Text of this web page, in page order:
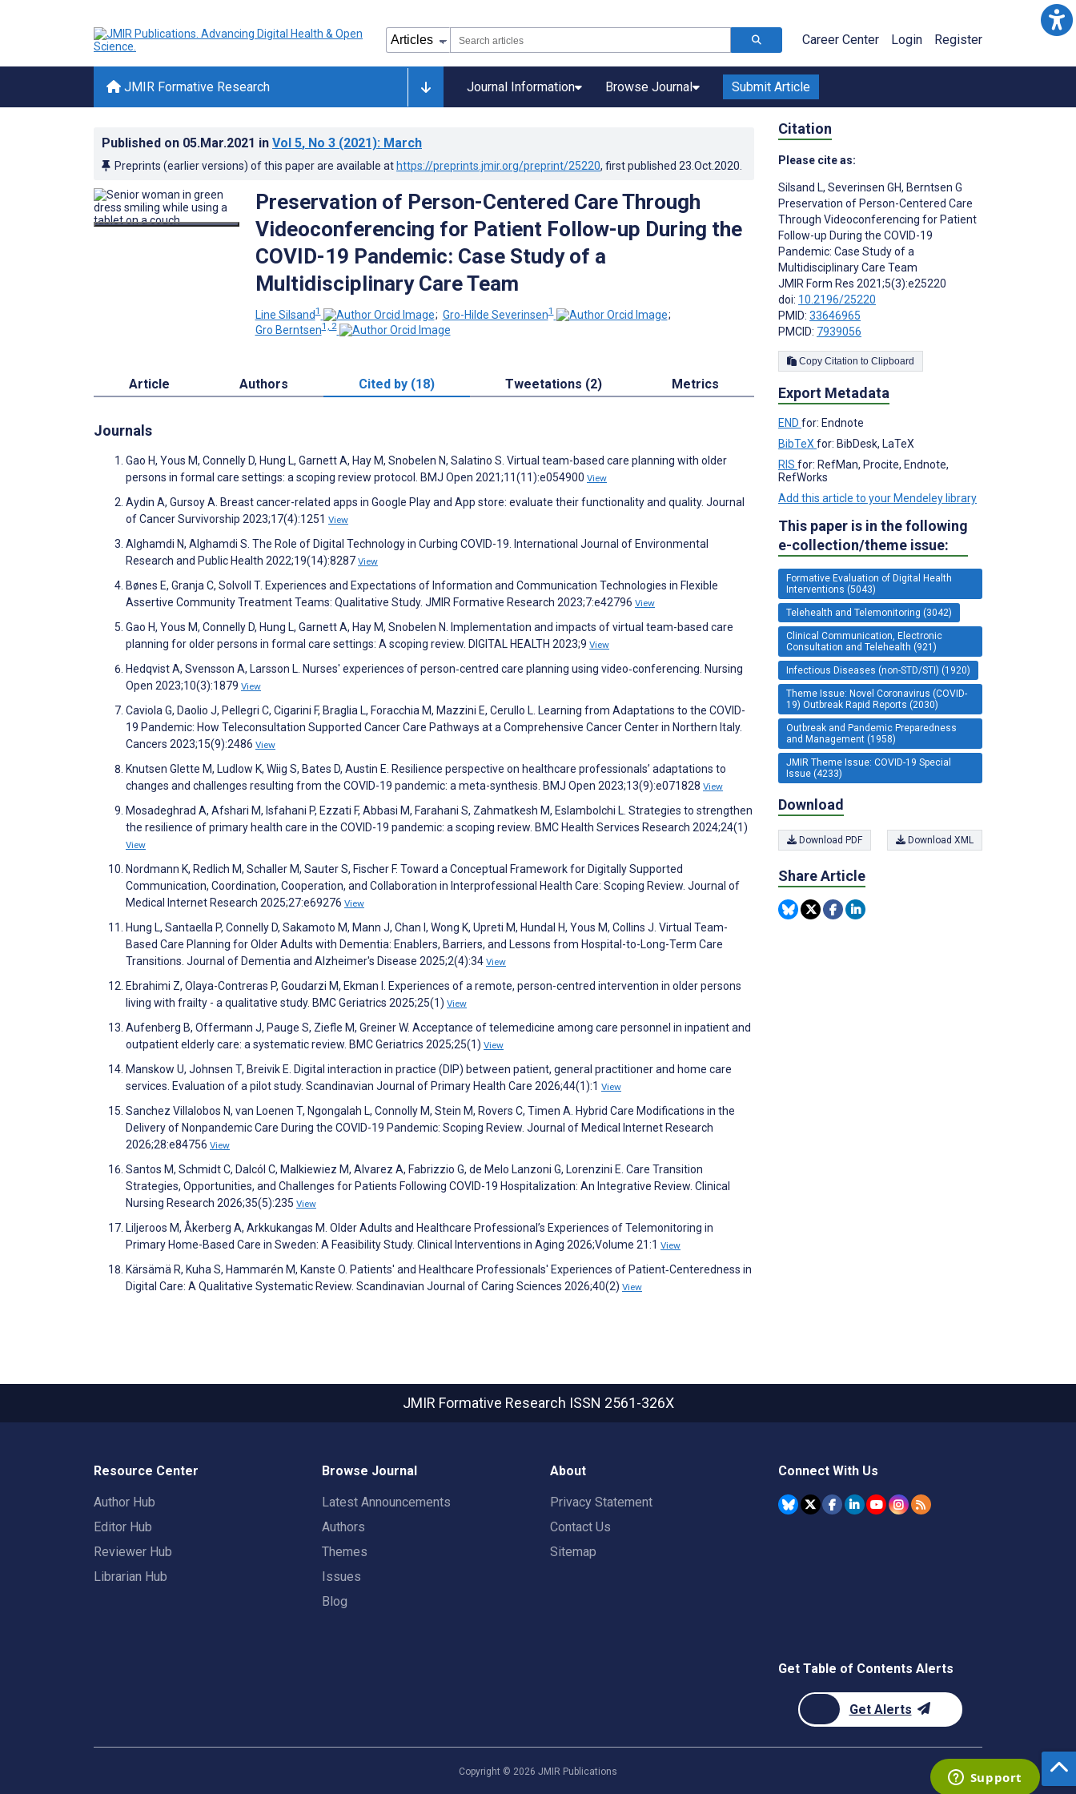
Career Center Login Register
JMIR Formative Research Journal Information Browse Journal Submit Article
Published on 05.Mar.2021 in Vol 5, No 3 (2021): March
Preprints (earlier versions) of this paper are available at https://preprints.jmir.org/preprint/25220, first published 23.Oct.2020
Preservation of Person-Centered Care Through
Videoconferencing for Patient Follow-up During the
COVID-19 Pandemic: Case Study of a
Multidisciplinary Care Team
Line Silsand1 ; Gro-Hilde Severinsen1
;
Gro Berntsen1, 2
Article Authors Cited by (18) Tweetations (2) Metrics
Journals
Gao H, Yous M, Connelly D, Hung L, Garnett A, Hay M, Snobelen N, Salatino S. Virtual team-based care planning with older
persons in formal care settings: a scoping review protocol. BMJ Open 2021;11(11):e054900 View
Aydin A, Gursoy A. Breast cancer-related apps in Google Play and App store: evaluate their functionality and quality. Journal
of Cancer Survivorship 2023;17(4):1251 View
Alghamdi N, Alghamdi S. The Role of Digital Technology in Curbing COVID-19. International Journal of Environmental
Research and Public Health 2022;19(14):8287 View
Bønes E, Granja C, Solvoll T. Experiences and Expectations of Information and Communication Technologies in Flexible
Assertive Community Treatment Teams: Qualitative Study. JMIR Formative Research 2023;7:e42796 View
Gao H, Yous M, Connelly D, Hung L, Garnett A, Hay M, Snobelen N. Implementation and impacts of virtual team-based care
planning for older persons in formal care settings: A scoping review. DIGITAL HEALTH 2023;9 View
Hedqvist A, Svensson A, Larsson L. Nurses' experiences of person‐centred care planning using video‐conferencing. Nursing
Open 2023;10(3):1879 View
Caviola G, Daolio J, Pellegri C, Cigarini F, Braglia L, Foracchia M, Mazzini E, Cerullo L. Learning from Adaptations to the COVID-
19 Pandemic: How Teleconsultation Supported Cancer Care Pathways at a Comprehensive Cancer Center in Northern Italy.
Cancers 2023;15(9):2486 View
Knutsen Glette M, Ludlow K, Wiig S, Bates D, Austin E. Resilience perspective on healthcare professionals’ adaptations to
changes and challenges resulting from the COVID-19 pandemic: a meta-synthesis. BMJ Open 2023;13(9):e071828 View
Mosadeghrad A, Afshari M, Isfahani P, Ezzati F, Abbasi M, Farahani S, Zahmatkesh M, Eslambolchi L. Strategies to strengthen
the resilience of primary health care in the COVID-19 pandemic: a scoping review. BMC Health Services Research 2024;24(1)
View
Nordmann K, Redlich M, Schaller M, Sauter S, Fischer F. Toward a Conceptual Framework for Digitally Supported
Communication, Coordination, Cooperation, and Collaboration in Interprofessional Health Care: Scoping Review. Journal of
Medical Internet Research 2025;27:e69276 View
Hung L, Santaella P, Connelly D, Sakamoto M, Mann J, Chan I, Wong K, Upreti M, Hundal H, Yous M, Collins J. Virtual Team-
Based Care Planning for Older Adults with Dementia: Enablers, Barriers, and Lessons from Hospital-to-Long-Term Care
Transitions. Journal of Dementia and Alzheimer's Disease 2025;2(4):34 View
Ebrahimi Z, Olaya-Contreras P, Goudarzi M, Ekman I. Experiences of a remote, person-centred intervention in older persons
living with frailty - a qualitative study. BMC Geriatrics 2025;25(1) View
Aufenberg B, Offermann J, Pauge S, Ziefle M, Greiner W. Acceptance of telemedicine among care personnel in inpatient and
outpatient elderly care: a systematic review. BMC Geriatrics 2025;25(1) View
Manskow U, Johnsen T, Breivik E. Digital interaction in practice (DIP) between patient, general practitioner and home care
services. Evaluation of a pilot study. Scandinavian Journal of Primary Health Care 2026;44(1):1 View
Sanchez Villalobos N, van Loenen T, Ngongalah L, Connolly M, Stein M, Rovers C, Timen A. Hybrid Care Modifications in the
Delivery of Nonpandemic Care During the COVID-19 Pandemic: Scoping Review. Journal of Medical Internet Research
2026;28:e84756 View
Santos M, Schmidt C, Dalcól C, Malkiewiez M, Alvarez A, Fabrizzio G, de Melo Lanzoni G, Lorenzini E. Care Transition
Strategies, Opportunities, and Challenges for Patients Following COVID-19 Hospitalization: An Integrative Review. Clinical
Nursing Research 2026;35(5):235 View
Liljeroos M, Åkerberg A, Arkkukangas M. Older Adults and Healthcare Professional’s Experiences of Telemonitoring in
Primary Home-Based Care in Sweden: A Feasibility Study. Clinical Interventions in Aging 2026;Volume 21:1 View
Kärsämä R, Kuha S, Hammarén M, Kanste O. Patients' and Healthcare Professionals' Experiences of Patient‐Centeredness in
Digital Care: A Qualitative Systematic Review. Scandinavian Journal of Caring Sciences 2026;40(2) View
Citation
Please cite as:
Silsand L, Severinsen GH, Berntsen G
Preservation of Person-Centered Care
Through Videoconferencing for Patient
Follow-up During the COVID-19
Pandemic: Case Study of a
Multidisciplinary Care Team
JMIR Form Res 2021;5(3):e25220
doi: 10.2196/25220
PMID: 33646965
PMCID: 7939056
Copy Citation to Clipboard
Export Metadata
END for: Endnote
BibTeX for: BibDesk, LaTeX
RIS for: RefMan, Procite, Endnote,
RefWorks
Add this article to your Mendeley library
This paper is in the following
e-collection/theme issue:
Formative Evaluation of Digital Health
Interventions (5043)
Telehealth and Telemonitoring (3042)
Clinical Communication, Electronic
Consultation and Telehealth (921)
Infectious Diseases (non-STD/STI) (1920)
Theme Issue: Novel Coronavirus (COVID-
19) Outbreak Rapid Reports (2030)
Outbreak and Pandemic Preparedness
and Management (1958)
JMIR Theme Issue: COVID-19 Special
Issue (4233)
Download
Download PDF Download XML
Share Article
JMIR Formative Research ISSN 2561-326X
Resource Center
Author Hub
Editor Hub
Reviewer Hub
Librarian Hub
Browse Journal
Latest Announcements
Authors
Themes
Issues
Blog
About
Privacy Statement
Contact Us
Sitemap
Connect With Us
Get Table of Contents Alerts
Get Alerts
Copyright © 2026 JMIR Publications